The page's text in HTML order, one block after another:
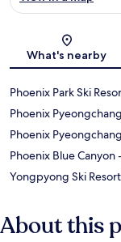
What's nearby
Phoenix Park Ski
Phoenix
Phoenix
Phoenix Blue Canyon
Yongpyong Ski Resort
About this